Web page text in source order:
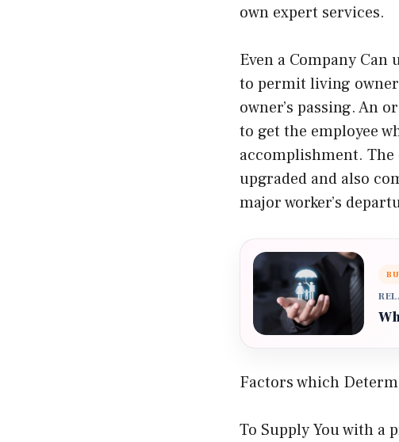
own expert services.
Even a Company
to permit living
owner’s passing. An
to get the employee
accomplishment.
upgraded and also
major worker’s
Factors which
To Supply You with a